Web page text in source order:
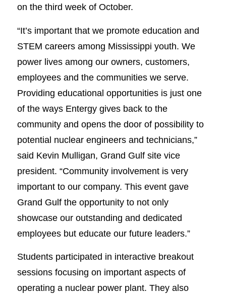
on the third week of October.
“It’s important that we promote education and
STEM careers among Mississippi youth. We
power lives among our owners, customers,
employees and the communities we serve.
Providing educational opportunities is just one
of the ways Entergy gives back to the
community and opens the door of possibility to
potential nuclear engineers and technicians,”
said Kevin Mulligan, Grand Gulf site vice
president. “Community involvement is very
important to our company. This event gave
Grand Gulf the opportunity to not only
showcase our outstanding and dedicated
employees but educate our future leaders.”
Students participated in interactive breakout
sessions focusing on important aspects of
operating a nuclear power plant. They also